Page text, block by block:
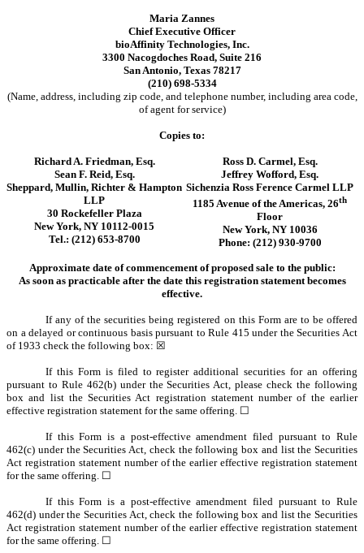
Maria Zannes
Chief Executive Officer
bioAffinity Technologies, Inc.
3300 Nacogdoches Road, Suite 216
San Antonio, Texas 78217
(210) 698-5334
(Name, address, including zip code, and telephone number, including area code,
of agent for service)
Copies to:
Richard A. Friedman, Esq.
Sean F. Reid, Esq.
Sheppard, Mullin, Richter & Hampton
LLP
30 Rockefeller Plaza
New York, NY 10112-0015
Tel.: (212) 653-8700
Ross D. Carmel, Esq.
Jeffrey Wofford, Esq.
Sichenzia Ross Ference Carmel LLP
1185 Avenue of the Americas, 26th
Floor
New York, NY 10036
Phone: (212) 930-9700
Approximate date of commencement of proposed sale to the public:
As soon as practicable after the date this registration statement becomes
effective.
If any of the securities being registered on this Form are to be offered
on a delayed or continuous basis pursuant to Rule 415 under the Securities Act
of 1933 check the following box: ☒
If this Form is filed to register additional securities for an offering
pursuant to Rule 462(b) under the Securities Act, please check the following
box and list the Securities Act registration statement number of the earlier
effective registration statement for the same offering. ☐
If this Form is a post-effective amendment filed pursuant to Rule
462(c) under the Securities Act, check the following box and list the Securities
Act registration statement number of the earlier effective registration statement
for the same offering. ☐
If this Form is a post-effective amendment filed pursuant to Rule
462(d) under the Securities Act, check the following box and list the Securities
Act registration statement number of the earlier effective registration statement
for the same offering. ☐